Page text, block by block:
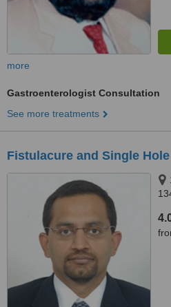
more
Gastroenterologist Consultation
See more treatments
Fistulacure and Single